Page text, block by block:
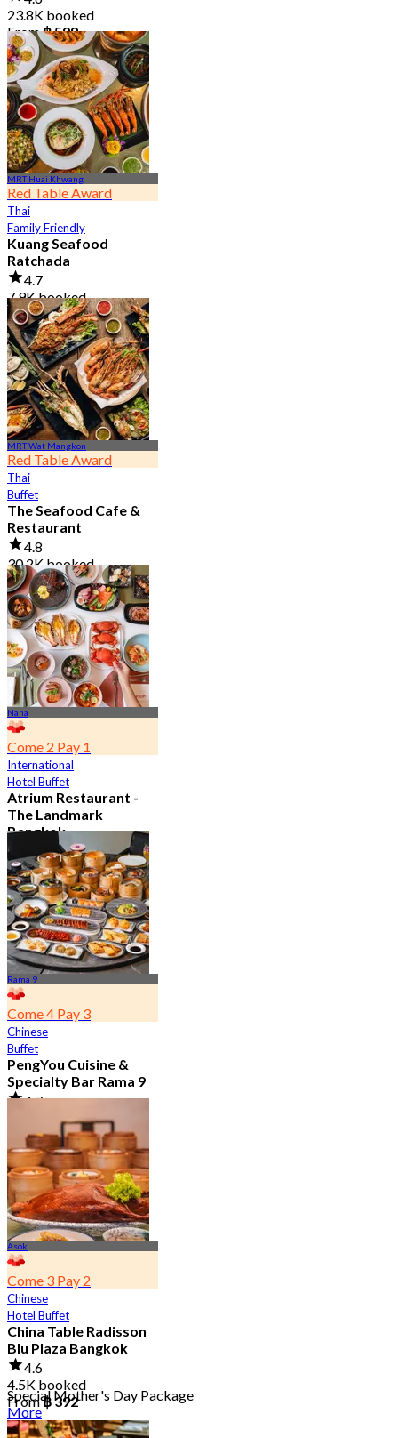
23.8K booked
From฿ 598
MRT Huai Khwang
Red Table Award
Thai
Family Friendly
Kuang Seafood
Ratchada
4.7
7.9K booked
From฿ 950
MRT Wat Mangkon
Red Table Award
Thai
Buffet
The Seafood Cafe &
Restaurant
4.8
30.2K booked
From฿ 645
Nana
Come 2 Pay 1
International
Hotel Buffet
Atrium Restaurant -
The Landmark
Bangkok
4.6
10.7K booked
From฿ 495
Rama 9
Come 4 Pay 3
Chinese
Buffet
PengYou Cuisine &
Specialty Bar Rama 9
4.7
5K booked
From฿ 294.25
Asok
Come 3 Pay 2
Chinese
Hotel Buffet
China Table Radisson
Blu Plaza Bangkok
4.6
4.5K booked
From฿ 392
Special Mother's Day Package
More